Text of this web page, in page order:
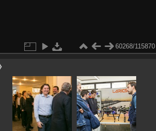
60268/115870